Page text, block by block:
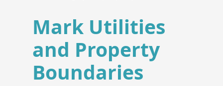
Mark Utilities
and Property
Boundaries